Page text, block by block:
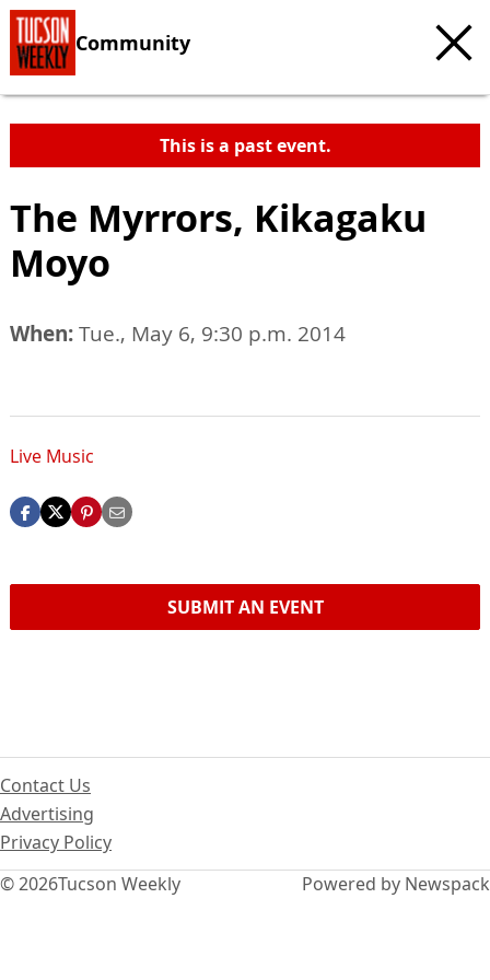
Community
This is a past event.
The Myrrors, Kikagaku
Moyo
When:Tue., May 6, 9:30 p.m. 2014
Live Music
SUBMIT AN EVENT
© 2026Tucson Weekly
Contact Us
Advertising
Privacy Policy
Powered by Newspack